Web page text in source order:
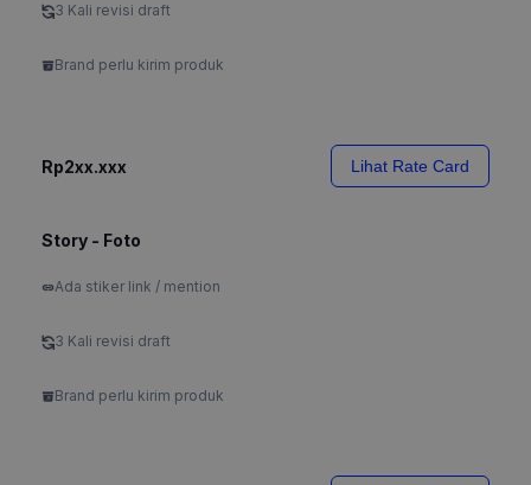
3 Kali revisi draft
Brand perlu kirim produk
Rp2xx.xxx Lihat Rate Card
Story - Foto
Ada stiker link / mention
3 Kali revisi draft
Brand perlu kirim produk